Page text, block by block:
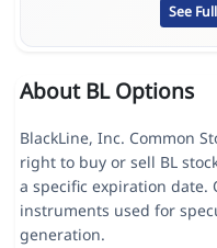
See
About BL Options
BlackLine, Inc. Common
right to buy or sell BL
a specific expiration
instruments used for
generation.